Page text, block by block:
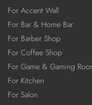
For Accent Wall
For Bar & Home Bar
For Barber Shop
For Coffee Shop
For Game & Gaming
For Kitchen
For Salon